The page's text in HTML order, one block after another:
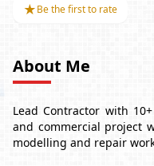
★Be the first to rate
About Me
Lead Contractor with
and commercial project
modelling and repair